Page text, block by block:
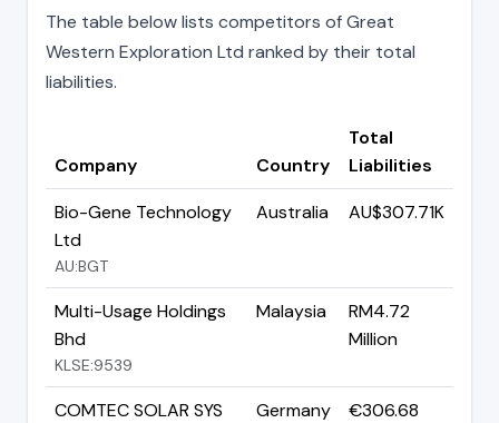
The table below lists competitors of Great
Western Exploration Ltd ranked by their total
liabilities.
Company Country
Total
Liabilities
Bio-Gene Technology
Ltd
AU:BGT
Australia AU$307.71K
Multi-Usage Holdings
Bhd
KLSE:9539
Malaysia
RM4.72
Million
COMTEC SOLAR SYS
Germany
€306.68